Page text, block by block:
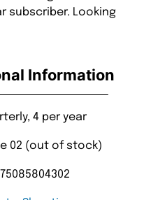
Information
4 per year
02 (out of stock)
subscriber. Looking